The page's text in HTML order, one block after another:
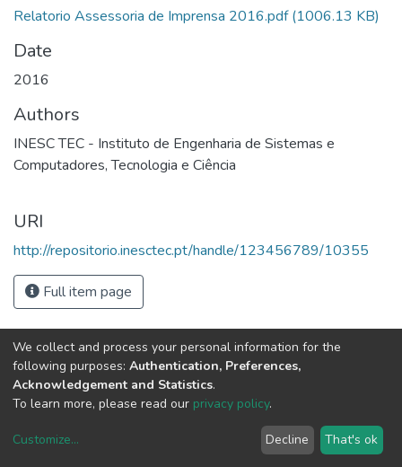
Relatorio Assessoria de Imprensa 2016.pdf (1006.13 KB)
Date
2016
Authors
INESC TEC - Instituto de Engenharia de Sistemas e
Computadores, Tecnologia e Ciência
URI
http://repositorio.inesctec.pt/handle/123456789/10355
Full item page
copyright © 2002-2026LYRASIS
We collect and process your personal information for the
following purposes: Authentication, Preferences,
Acknowledgement and Statistics.
To learn more, please read our privacy policy.
Customize... Decline That's ok